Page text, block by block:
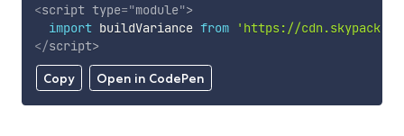
Copy Open in CodePen
<script type="module">
import buildVariance from
'https://
</script>